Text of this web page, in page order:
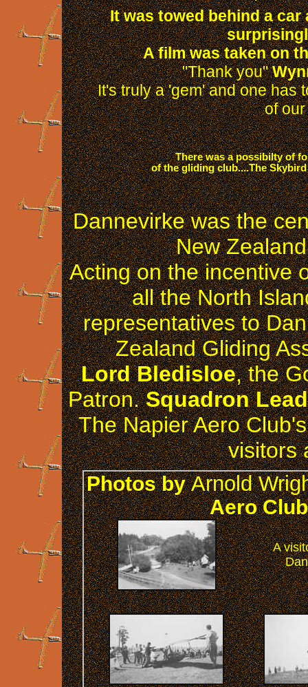
It was towed behind a
A film was taken on
"Thank you"
It's truly a 'gem' and one has
of
There was a possibilty of
of the gliding club....The
Dannevirke was the
New
Acting on the incentive
all the North
representatives to
Zealand Gliding
Lord Bledisloe, the
Patron.Squadron
The Napier Aero
visitors
Photos byArnold
Aero
A